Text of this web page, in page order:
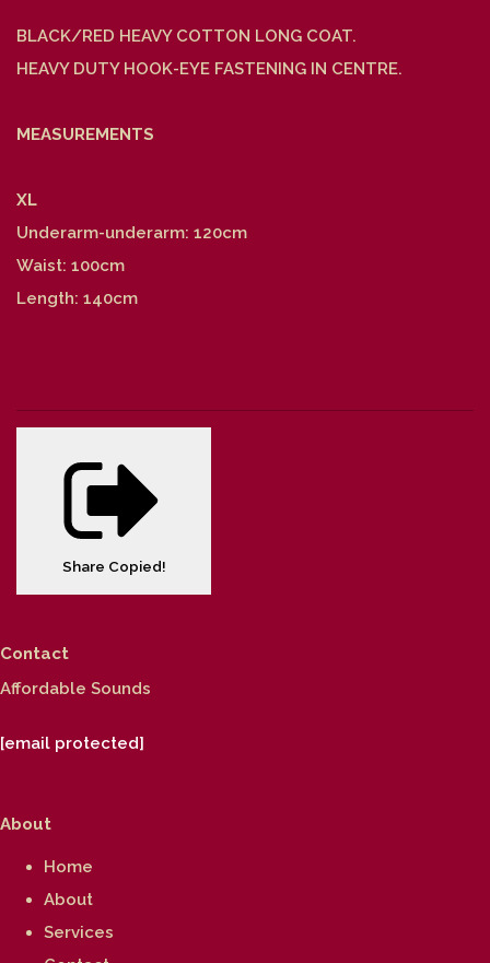
BLACK/RED HEAVY COTTON LONG COAT.
HEAVY DUTY HOOK-EYE FASTENING IN CENTRE.
MEASUREMENTS
XL
Underarm-underarm: 120cm
Waist: 100cm
Length: 140cm
Share Copied!
Contact
Affordable Sounds
[email protected]
About
Home
About
Services